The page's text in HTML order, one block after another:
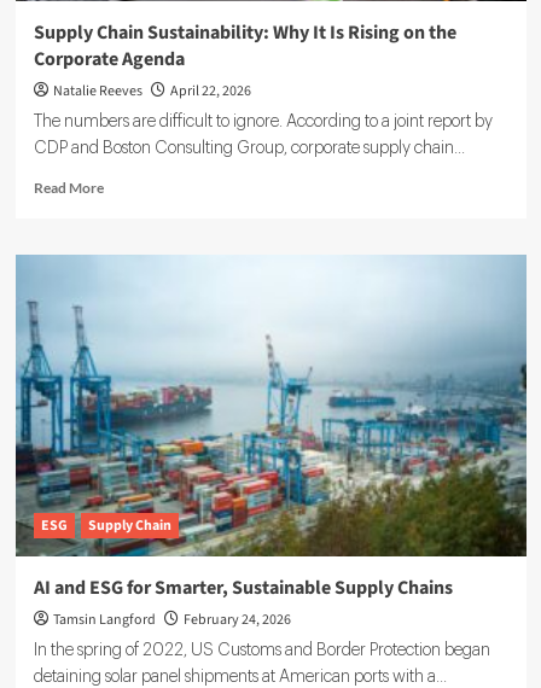
Supply Chain Sustainability: Why It Is Rising on the
Corporate Agenda
Natalie Reeves April 22, 2026
The numbers are difficult to ignore. According to a joint report by
CDP and Boston Consulting Group, corporate supply chain...
Read MoreRead
Supply
Is
Rising
on
the
Corporate
Agenda
ESG Supply Chain
AI and ESG for Smarter, Sustainable Supply Chains
Tamsin Langford February 24, 2026
In the spring of 2022, US Customs and Border Protection began
detaining solar panel shipments at American ports with a...